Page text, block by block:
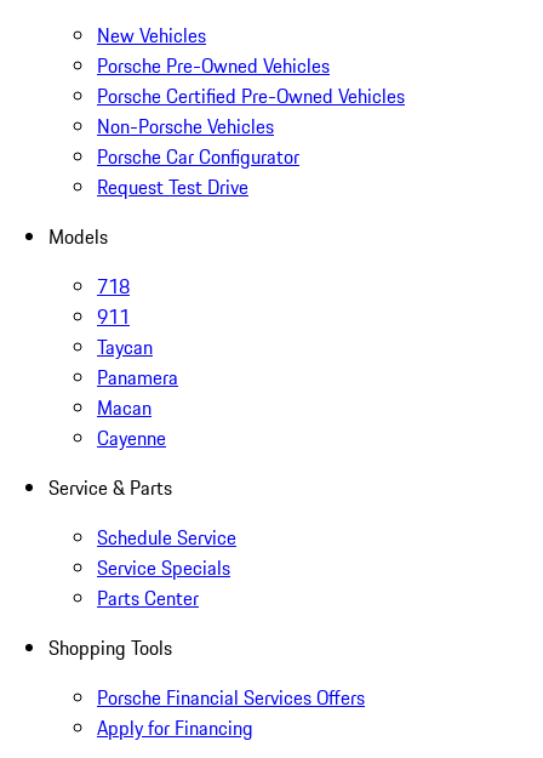
New Vehicles
Porsche Pre-Owned Vehicles
Porsche Certified Pre-Owned Vehicles
Non-Porsche Vehicles
Porsche Car Configurator
Request Test Drive
Models
718
911
Taycan
Panamera
Macan
Cayenne
Service & Parts
Schedule Service
Service Specials
Parts Center
Shopping Tools
Porsche Financial Services Offers
Apply for Financing